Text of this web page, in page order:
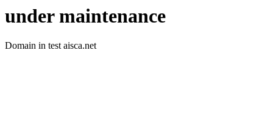
under maintenance
Domain in test aisca.net